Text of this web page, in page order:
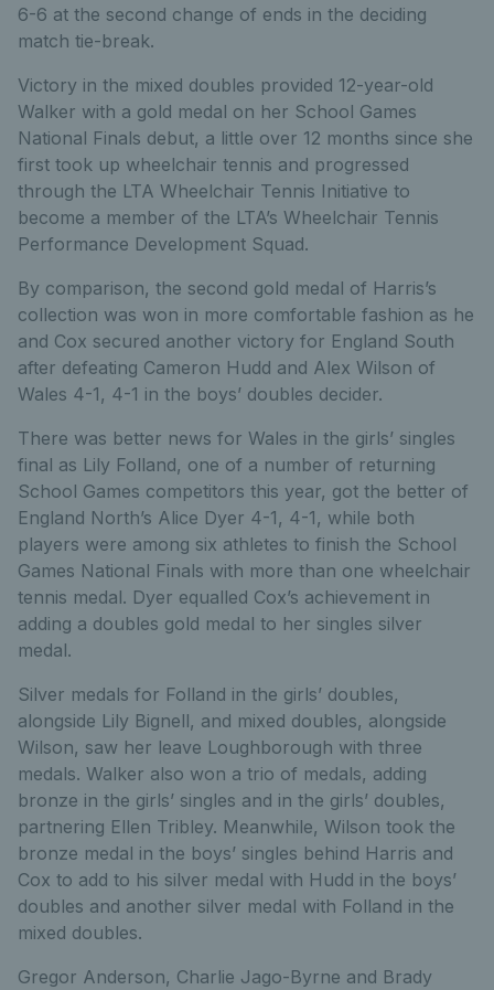
6-6 at the second change of ends in the deciding
match tie-break.
Victory in the mixed doubles provided 12-year-old
Walker with a gold medal on her School Games
National Finals debut, a little over 12 months since she
first took up wheelchair tennis and progressed
through the LTA Wheelchair Tennis Initiative to
become a member of the LTA’s Wheelchair Tennis
Performance Development Squad.
By comparison, the second gold medal of Harris’s
collection was won in more comfortable fashion as he
and Cox secured another victory for England South
after defeating Cameron Hudd and Alex Wilson of
Wales 4-1, 4-1 in the boys’ doubles decider.
There was better news for Wales in the girls’ singles
final as Lily Folland, one of a number of returning
School Games competitors this year, got the better of
England North’s Alice Dyer 4-1, 4-1, while both
players were among six athletes to finish the School
Games National Finals with more than one wheelchair
tennis medal. Dyer equalled Cox’s achievement in
adding a doubles gold medal to her singles silver
medal.
Silver medals for Folland in the girls’ doubles,
alongside Lily Bignell, and mixed doubles, alongside
Wilson, saw her leave Loughborough with three
medals. Walker also won a trio of medals, adding
bronze in the girls’ singles and in the girls’ doubles,
partnering Ellen Tribley. Meanwhile, Wilson took the
bronze medal in the boys’ singles behind Harris and
Cox to add to his silver medal with Hudd in the boys’
doubles and another silver medal with Folland in the
mixed doubles.
Gregor Anderson, Charlie Jago-Byrne and Brady